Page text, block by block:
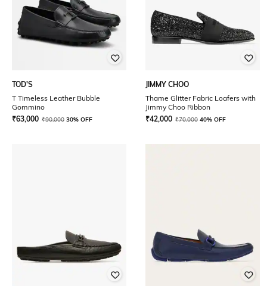
TOD'S
T Timeless Leather Bubble
Gommino
₹63,000 ₹90,000 30% OFF
JIMMY CHOO
Thame Glitter Fabric Loafers with
Jimmy Choo Ribbon
₹42,000 ₹70,000 40% OFF